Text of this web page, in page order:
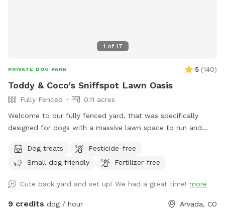
1 of 17
PRIVATE DOG PARK 5 (140)
Toddy & Coco's Sniffspot Lawn Oasis
Fully Fenced
0.11 acres
Welcome to our fully fenced yard, that was specifically
designed for dogs with a massive lawn space to run and
on-street parking right out front and shaded areas in the
back. This yard is ideal for anyone that wants a true private
table and play with your babies. We always leave a treat
and a fresh bowl of water, and pickup dog bags so you can
Dog treats
Pesticide-free
Small dog friendly
Fertilizer-free
Cute back yard and set up! We had a great time! more
9 credits dog / hour Arvada, CO